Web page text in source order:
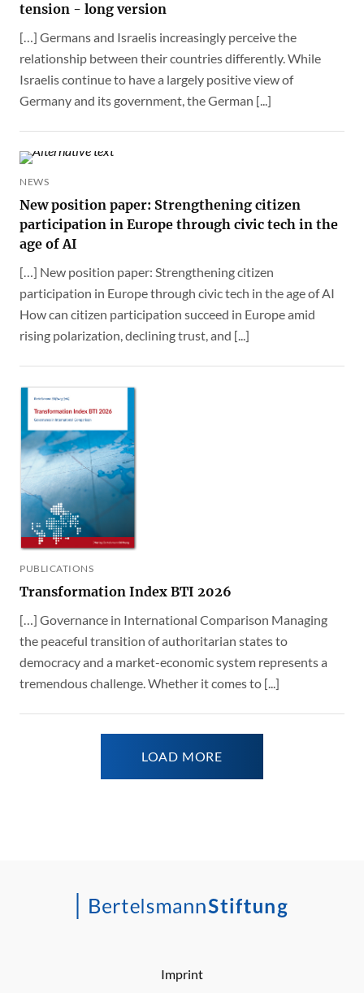
tension - long version
[…] Germans and Israelis increasingly perceive the
relationship between their countries differently. While
Israelis continue to have a largely positive view of
Germany and its government, the German [...]
NEWS
New position paper: Strengthening citizen
participation in Europe through civic tech in the
age of AI
[…] New position paper: Strengthening citizen
participation in Europe through civic tech in the age of AI
How can citizen participation succeed in Europe amid
rising polarization, declining trust, and [...]
PUBLICATIONS
Transformation Index BTI 2026
[…] Governance in International Comparison Managing
the peaceful transition of authoritarian states to
democracy and a market-economic system represents a
tremendous challenge. Whether it comes to [...]
LOAD MORE
Imprint